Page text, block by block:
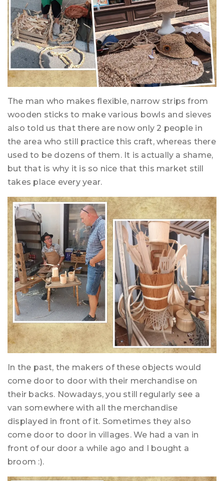
The man who makes flexible, narrow strips from
wooden sticks to make various bowls and sieves
also told us that there are now only 2 people in
the area who still practice this craft, whereas there
used to be dozens of them. It is actually a shame,
but that is why it is so nice that this market still
takes place every year.
In the past, the makers of these objects would
come door to door with their merchandise on
their backs. Nowadays, you still regularly see a
van somewhere with all the merchandise
displayed in front of it. Sometimes they also
come door to door in villages. We had a van in
front of our door a while ago and I bought a
broom :).